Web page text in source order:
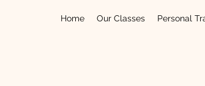
Home Our Classes Personal